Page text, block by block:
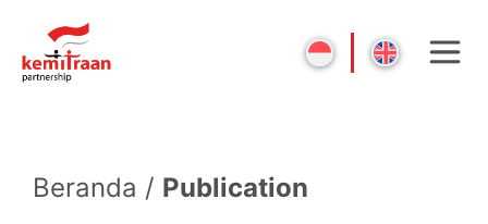
Beranda / Publication